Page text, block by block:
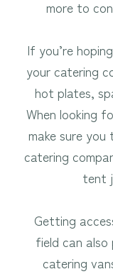
more to
If you’re
your catering
hot plates,
When looking
make sure
catering
tent
Getting
field can also
catering